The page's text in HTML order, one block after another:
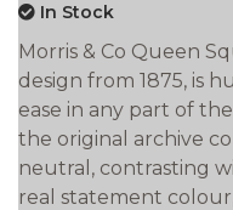
In Stock
Morris & Co Queen
design from 1875, is
ease in any part of
the original archive
neutral, contrasting
real statement